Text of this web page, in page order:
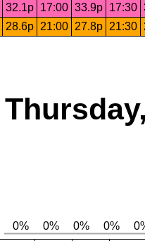
32.1p 17:00 33.9p 17:30
28.6p 21:00 27.8p 21:30